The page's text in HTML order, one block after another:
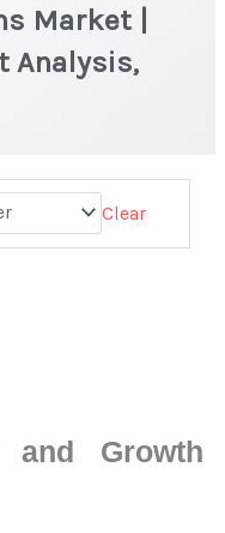
Market |
Analysis,
Clear
and Growth